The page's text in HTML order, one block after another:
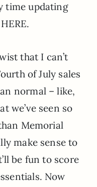
time updating
that I can’t
of July sales
normal – like,
we’ve seen so
Memorial
make sense to
be fun to score
Now